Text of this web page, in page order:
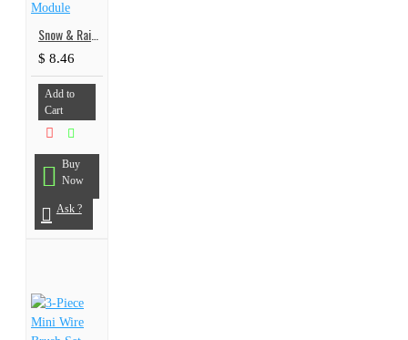
$ 8.46
Add to
Cart
Buy
Now
Ask ?